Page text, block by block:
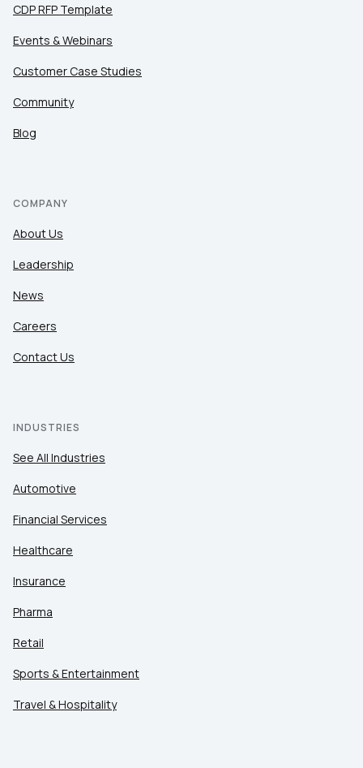
CDP RFP Template
Events & Webinars
Customer Case Studies
Community
Blog
COMPANY
About Us
Leadership
News
Careers
Contact Us
INDUSTRIES
See All Industries
Automotive
Financial Services
Healthcare
Insurance
Pharma
Retail
Sports & Entertainment
Travel & Hospitality